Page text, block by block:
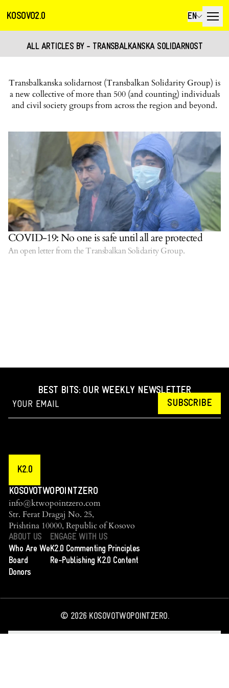
KOSOVO2.0 EN
ALL ARTICLES BY - TRANSBALKANSKA SOLIDARNOST
Transbalkanska solidarnost (Transbalkan Solidarity Group) is
a new collective of more than 500 (and counting) individuals
and civil society groups from across the region and beyond.
COVID-19: No one is safe until all are protected
An open letter from the Transbalkan Solidarity Group.
BEST BITS: OUR WEEKLY NEWSLETTER
SUBSCRIBE
K2.0
KOSOVOTWOPOINTZERO
info@ktwopointzero.com
Str. Ferat Dragaj No. 25,
Prishtina 10000, Republic of Kosovo
ABOUT US
Who Are We
Board
Donors
ENGAGE WITH US
K2.0 Commenting Principles
Re-Publishing K2.0 Content
© 2026KOSOVOTWOPOINTZERO.